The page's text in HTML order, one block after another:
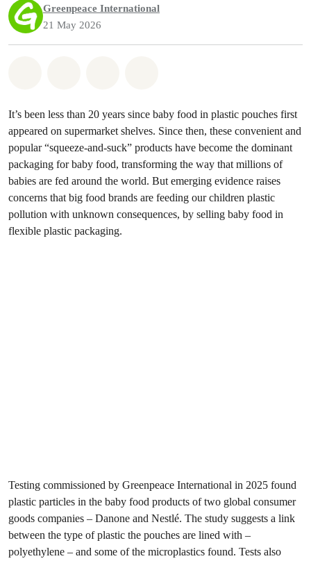
Greenpeace International
21 May 2026
It’s been less than 20 years since baby food in plastic pouches first
appeared on supermarket shelves. Since then, these convenient and
popular “squeeze-and-suck” products have become the dominant
packaging for baby food, transforming the way that millions of
babies are fed around the world. But emerging evidence raises
concerns that big food brands are feeding our children plastic
pollution with unknown consequences, by selling baby food in
flexible plastic packaging.
Testing commissioned by Greenpeace International in 2025 found
plastic particles in the baby food products of two global consumer
goods companies – Danone and Nestlé. The study suggests a link
between the type of plastic the pouches are lined with –
polyethylene – and some of the microplastics found. Tests also